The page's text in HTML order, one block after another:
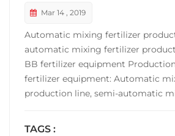
Mar 14 , 2019
Automatic mixing fertilizer
automatic mixing fertilizer
BB fertilizer equipment
fertilizer equipment: Automatic
production line, semi-automatic
equipment -- completeset of
TAGS :